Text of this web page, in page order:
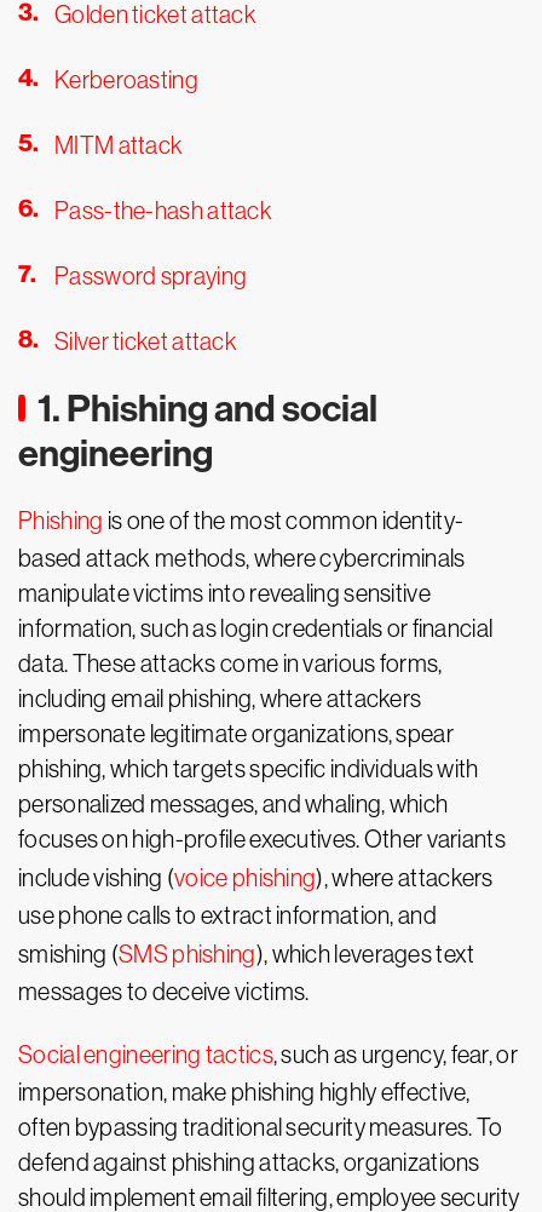
Golden ticket attack
Kerberoasting
MITM attack
Pass-the-hash attack
Password spraying
Silver ticket attack
1. Phishing and social
engineering
Phishing is one of the most common identity-
based attack methods, where cybercriminals
manipulate victims into revealing sensitive
information, such as login credentials or financial
data. These attacks come in various forms,
including email phishing, where attackers
impersonate legitimate organizations, spear
phishing, which targets specific individuals with
personalized messages, and whaling, which
focuses on high-profile executives. Other variants
include vishing (voice phishing), where attackers
use phone calls to extract information, and
smishing (SMS phishing), which leverages text
messages to deceive victims.
Social engineering tactics, such as urgency, fear, or
impersonation, make phishing highly effective,
often bypassing traditional security measures. To
defend against phishing attacks, organizations
should implement email filtering, employee security